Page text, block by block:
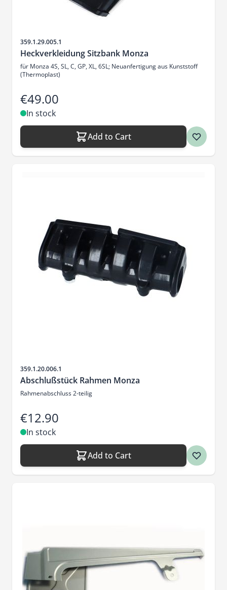
Sku
359.1.29.005.1
Heckverkleidung Sitzbank Monza
für Monza 4S, SL, C, GP, XL, 6SL; Neuanfertigung aus Kunststoff
(Thermoplast)
€49.00
In stock
Add to Cart
Sku
359.1.20.006.1
Abschlußstück Rahmen Monza
Rahmenabschluss 2-teilig
€12.90
In stock
Add to Cart